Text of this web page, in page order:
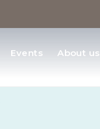
Residential Sales
Events About us